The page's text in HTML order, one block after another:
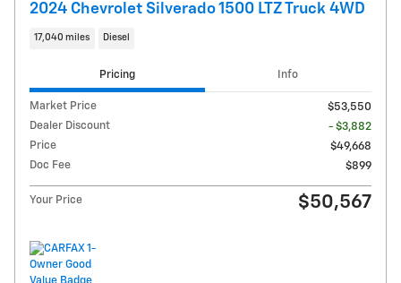
2024 Chevrolet Silverado 1500 LTZ Truck 4WD
17,040 miles Diesel
Pricing Info
Market Price
$53,550
Dealer Discount
- $3,882
Price
$49,668
Doc Fee
$899
Your Price $50,567